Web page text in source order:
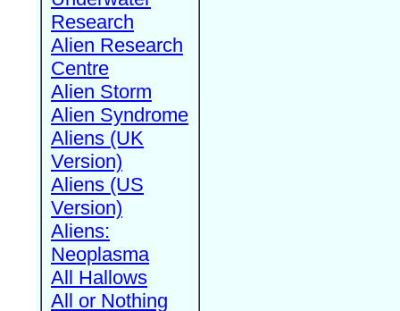
Research
Alien Research
Centre
Alien Storm
Alien Syndrome
Aliens (UK
Version)
Aliens (US
Version)
Aliens:
Neoplasma
All Hallows
All or Nothing